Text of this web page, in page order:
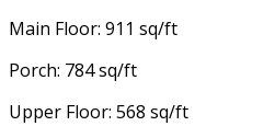
Main Floor: 911 sq/ft
Porch: 784 sq/ft
Upper Floor: 568 sq/ft